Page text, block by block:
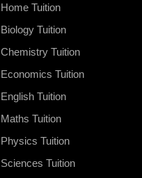
Home Tuition
Biology Tuition
Chemistry Tuition
Economics Tuition
English Tuition
Maths Tuition
Physics Tuition
Sciences Tuition